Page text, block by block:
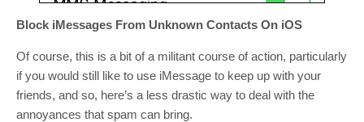
Block iMessages From Unknown Contacts On iOS
Of course, this is a bit of a militant course of action, particularly
if you would still like to use iMessage to keep up with your
friends, and so, here’s a less drastic way to deal with the
annoyances that spam can bring.